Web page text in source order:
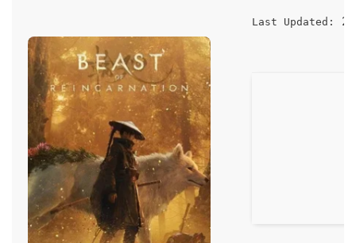
Last Updated: